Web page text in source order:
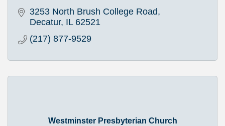
3253 North Brush College Road
Decatur IL 62521
(217) 877-9529
Westminster Presbyterian Church